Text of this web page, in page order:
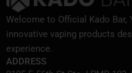
Welcome to Official Kado
innovative vaping products
experience.
ADDRESS